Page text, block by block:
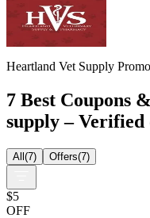
Heartland Vet Supply
7 Best Coupons
supply – Verified
All(7) Offers(7)
$5
OFF